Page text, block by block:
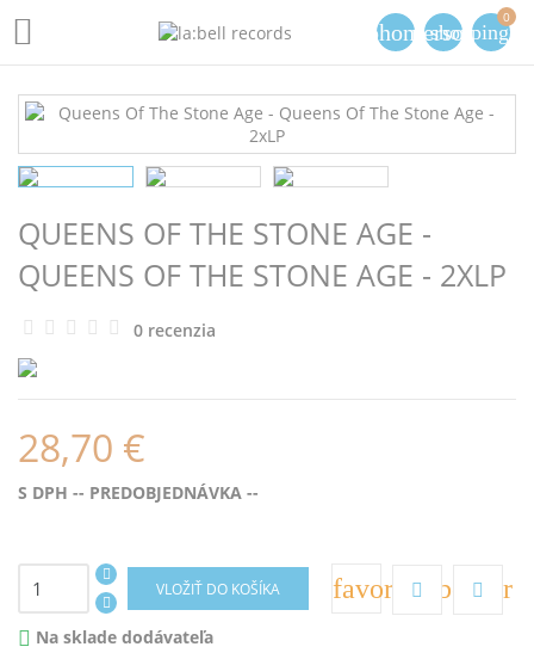
 phoneperson
0
QUEENS OF THE STONE AGE -
QUEENS OF THE STONE AGE - 2XLP
0 recenzia
28,70 €
S DPH -- PREDOBJEDNÁVKA --
VLOŽIŤ DO KOŠÍKA favorite_border
 Na sklade dodávateľa